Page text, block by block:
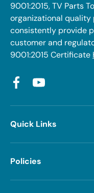
9001:2015, TV Parts
organizational
consistently provide
customer and
9001:2015 Certificate
FacebookYouTube
Quick Links
Policies